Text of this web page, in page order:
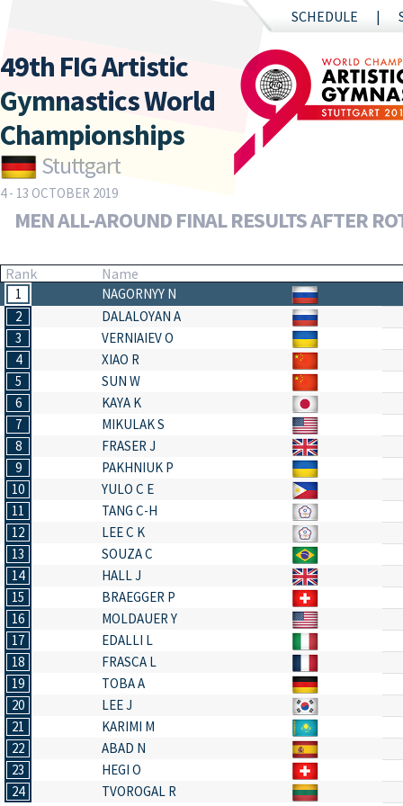
SCHEDULE
49th FIG Artistic
Gymnastics World
Championships
Stuttgart
4 - 13 OCTOBER 2019
MEN ALL-AROUND FINAL RESULTS AFTER
Rank Name
1
NAGORNYY N
2
DALALOYAN A
3
VERNIAIEV O
4
XIAO R
5
SUN W
6
KAYA K
7
MIKULAK S
8
FRASER J
9
PAKHNIUK P
10
YULO C E
11
TANG C-H
12
LEE C K
13
SOUZA C
14
HALL J
15
BRAEGGER P
16
MOLDAUER Y
17
EDALLI L
18
FRASCA L
19
TOBA A
20
LEE J
21
KARIMI M
22
ABAD N
23
HEGI O
24
TVOROGAL R